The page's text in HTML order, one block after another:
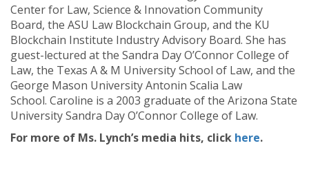
Center for Law, Science & Innovation Community
Board, the ASU Law Blockchain Group, and the KU
Blockchain Institute Industry Advisory Board. She has
guest-lectured at the Sandra Day O’Connor College of
Law, the Texas A & M University School of Law, and the
George Mason University Antonin Scalia Law
School. Caroline is a 2003 graduate of the Arizona State
University Sandra Day O’Connor College of Law.
For more of Ms. Lynch’s media hits, click here.